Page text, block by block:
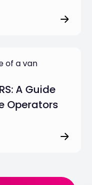
A Guide
Operators